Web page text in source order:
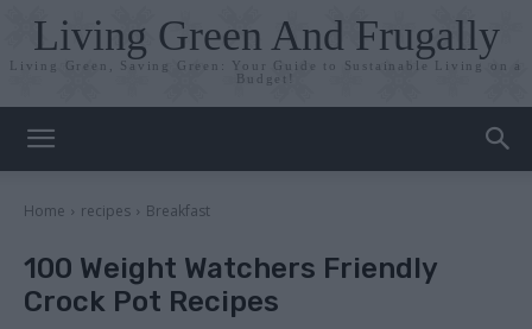
Living Green And Frugally
Living Green, Saving Green: Your Guide to Sustainable Living on a
Budget!
Home recipes Breakfast
100 Weight Watchers Friendly
Crock Pot Recipes